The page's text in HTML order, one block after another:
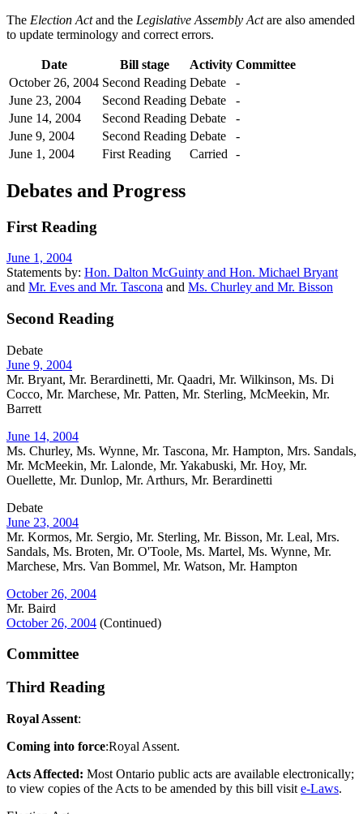
The Election Actand the Legislative Assembly Actare also amended
to update terminology and correct errors.
Date Bill stage Activity Committee
October 26, 2004 Second Reading Debate
-
June 23, 2004
Second Reading Debate
-
June 14, 2004
Second Reading Debate
-
June 9, 2004
Second Reading Debate
-
June 1, 2004
First Reading Carried -
Debates and Progress
First Reading
June 1, 2004
Statements by: Hon. Dalton McGuinty and Hon. Michael Bryant
and Mr. Eves and Mr. Tascona and Ms. Churley and Mr. Bisson
Second Reading
Debate
June 9, 2004
Mr. Bryant, Mr. Berardinetti, Mr. Qaadri, Mr. Wilkinson, Ms. Di
Cocco, Mr. Marchese, Mr. Patten, Mr. Sterling, McMeekin, Mr.
Barrett
June 14, 2004
Ms. Churley, Ms. Wynne, Mr. Tascona, Mr. Hampton, Mrs. Sandals,
Mr. McMeekin, Mr. Lalonde, Mr. Yakabuski, Mr. Hoy, Mr.
Ouellette, Mr. Dunlop, Mr. Arthurs, Mr. Berardinetti
Debate
June 23, 2004
Mr. Kormos, Mr. Sergio, Mr. Sterling, Mr. Bisson, Mr. Leal, Mrs.
Sandals, Ms. Broten, Mr. O'Toole, Ms. Martel, Ms. Wynne, Mr.
Marchese, Mrs. Van Bommel, Mr. Watson, Mr. Hampton
October 26, 2004
Mr. Baird
October 26, 2004 (Continued)
Committee
Third Reading
Royal Assent:
Coming into force:Royal Assent.
Acts Affected: Most Ontario public acts are available electronically;
to view copies of the Acts to be amended by this bill visit e-Laws.